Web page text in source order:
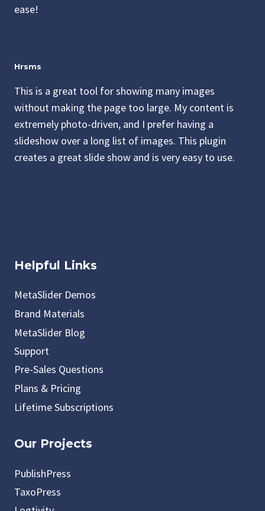
ease!
Hrsms
This is a great tool for showing many images
without making the page too large. My content is
extremely photo-driven, and I prefer having a
slideshow over a long list of images. This plugin
creates a great slide show and is very easy to use.
Helpful Links
MetaSlider Demos
Brand Materials
MetaSlider Blog
Support
Pre-Sales Questions
Plans & Pricing
Lifetime Subscriptions
Our Projects
PublishPress
TaxoPress